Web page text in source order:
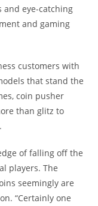
and eye-catching
and gaming
customers with
that stand the
coin pusher
than glitz to
of falling off the
players. The
seemingly are
“Certainly one